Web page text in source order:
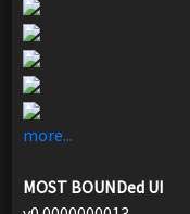
more...
MOST BOUNDed UI